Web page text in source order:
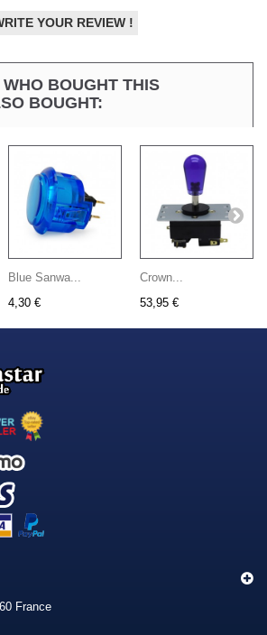
YOUR REVIEW !
BOUGHT THIS
BOUGHT:
Blue Sanwa...
4,30 €
Crown...
53,95 €
France